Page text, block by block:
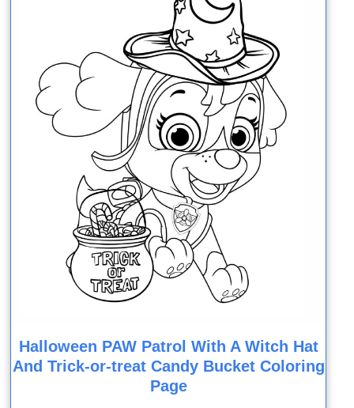
Halloween PAW Patrol With A Witch Hat
And Trick-or-treat Candy Bucket Coloring
Page